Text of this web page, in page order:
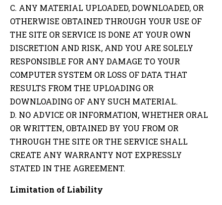
C. ANY MATERIAL UPLOADED, DOWNLOADED, OR
OTHERWISE OBTAINED THROUGH YOUR USE OF
THE SITE OR SERVICE IS DONE AT YOUR OWN
DISCRETION AND RISK, AND YOU ARE SOLELY
RESPONSIBLE FOR ANY DAMAGE TO YOUR
COMPUTER SYSTEM OR LOSS OF DATA THAT
RESULTS FROM THE UPLOADING OR
DOWNLOADING OF ANY SUCH MATERIAL.
D. NO ADVICE OR INFORMATION, WHETHER ORAL
OR WRITTEN, OBTAINED BY YOU FROM OR
THROUGH THE SITE OR THE SERVICE SHALL
CREATE ANY WARRANTY NOT EXPRESSLY
STATED IN THE AGREEMENT.
Limitation of Liability